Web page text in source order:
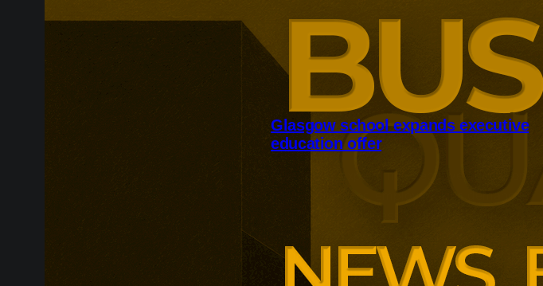
Glasgow school expands executive
education offer
Glasgow is expanding executive education
around changing employer skills demands.
leadership, menopause support and women’s
leadership, with lower pricing for smaller and